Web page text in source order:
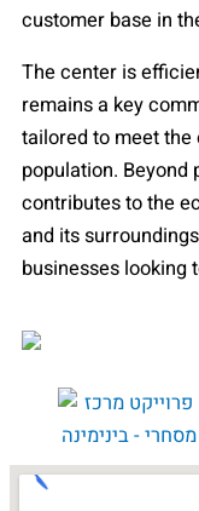
customer base in
The center is
remains a key
tailored to meet
population. Beyond
contributes to the
and its
businesses looking